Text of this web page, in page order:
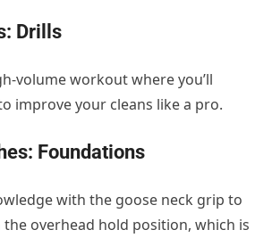
Drills
volume workout where you’ll
improve your cleans like a pro.
Foundations
with the goose neck grip to
overhead hold position, which is